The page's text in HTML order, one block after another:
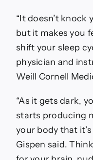
“It doesn’t knock
but it makes you
shift your sleep
physician and
Weill Cornell
“As it gets dark,
starts producing
your body that
Gispen said.